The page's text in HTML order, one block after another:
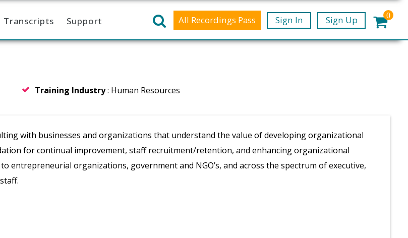
Transcripts Support All Recordings Pass Sign In Sign Up 0
Training Industry: Human Resources
with businesses and organizations that understand the value of developing organizational
for continual improvement, staff recruitment/retention, and enhancing organizational
entrepreneurial organizations, government and NGO’s, and across the spectrum of executive,